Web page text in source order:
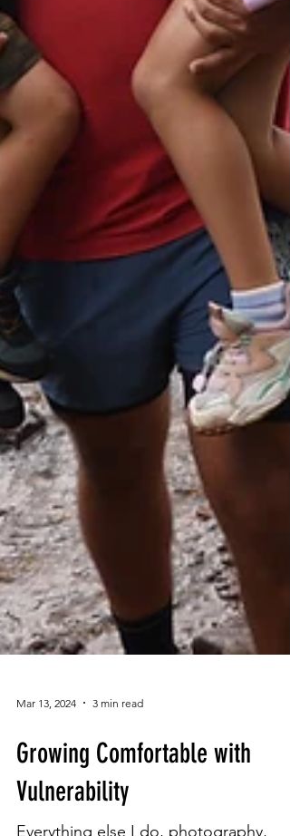
Mar 13, 2024 3 min read
Growing Comfortable with